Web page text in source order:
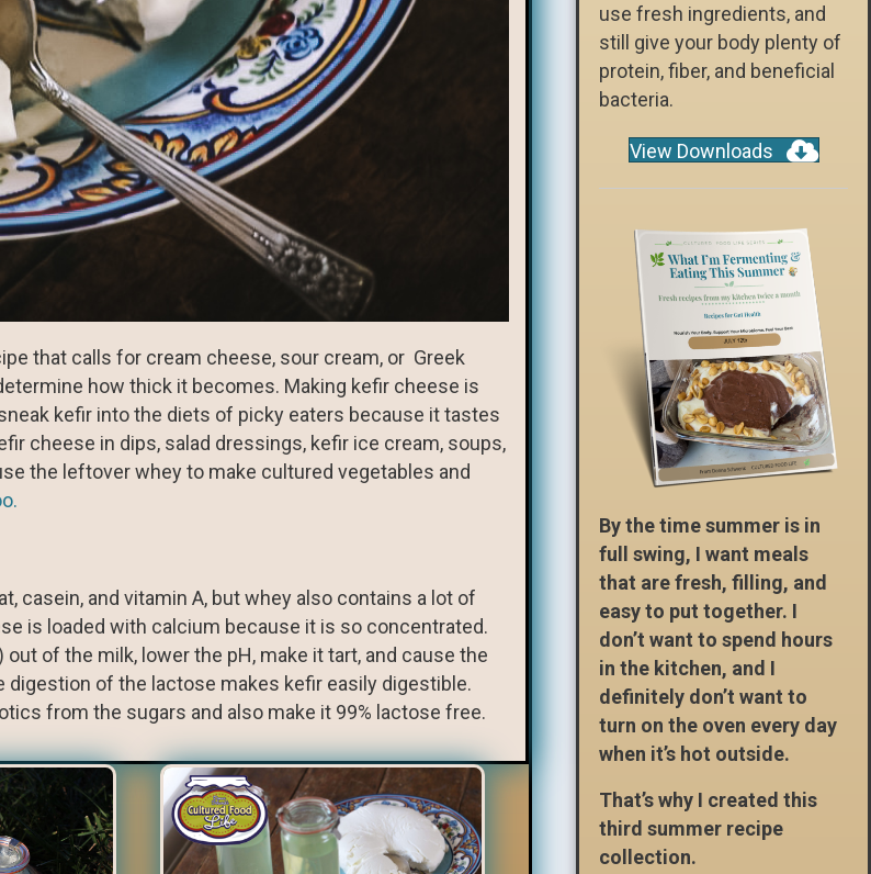
that calls for cream cheese, sour cream, or Greek
how thick it becomes. Making kefir cheese is
kefir into the diets of picky eaters because it tastes
cheese in dips, salad dressings, kefir ice cream, soups,
the leftover whey to make cultured vegetables and
and vitamin A, but whey also contains a lot of
is loaded with calcium because it is so concentrated.
of the milk, lower the pH, make it tart, and cause the
of the lactose makes kefir easily digestible.
from the sugars and also make it 99% lactose free.
use fresh ingredients, and
still give your body plenty of
protein, fiber, and beneficial
bacteria.
View Downloads
By the time summer is in
full swing, I want meals
that are fresh, filling, and
easy to put together. I
don’t want to spend hours
in the kitchen, and I
definitely don’t want to
turn on the oven every day
when it’s hot outside.
That’s why I created this
third summer recipe
collection.